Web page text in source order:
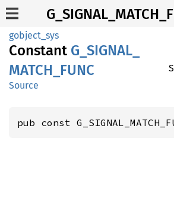
gobject_sys
Constant G_ SIGNAL_
MATCH_ FUNC
Source
pub const